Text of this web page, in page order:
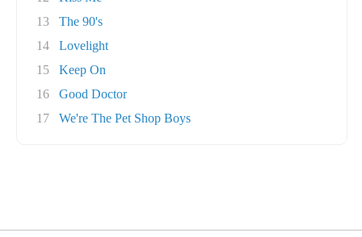
13
The 90's
14
Lovelight
15
Keep On
16
Good Doctor
17
We're The Pet Shop Boys